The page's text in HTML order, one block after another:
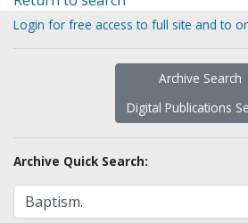
Login for free access to full site and to
Archive Search
Digital Publications
Archive Quick Search: